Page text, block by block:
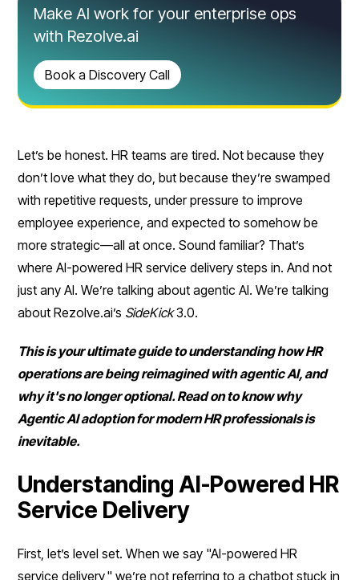
Let’s be honest. HR teams are tired. Not because they
don’t love what they do, but because they’re swamped
with repetitive requests, under pressure to improve
employee experience, and expected to somehow be
more strategic—all at once. Sound familiar? That’s
where AI-powered HR service delivery steps in. And not
just any AI. We’re talking about agentic AI. We’re talking
about Rezolve.ai’s SideKick3.0.
This is your ultimate guide to understanding how HR
operations are being reimagined with agentic AI, and
why it's no longer optional. Read on to know why
Agentic AI adoption for modern HR professionals is
inevitable.
Understanding AI-Powered HR
Service Delivery
First, let’s level set. When we say "AI-powered HR
service delivery," we’re not referring to a chatbot stuck in
Make AI work for your enterprise ops
with Rezolve.ai
Book a Discovery Call